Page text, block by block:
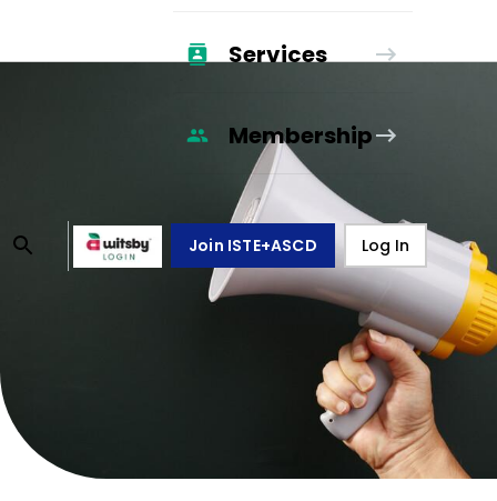
Services
Membership
Join ISTE+ASCD Log In